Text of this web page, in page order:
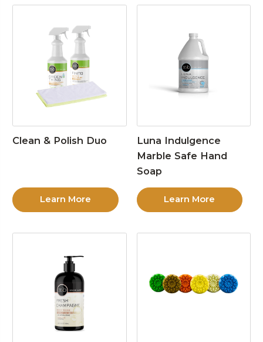
Clean & Polish Duo
Learn More
Luna Indulgence
Marble Safe Hand
Soap
Learn More